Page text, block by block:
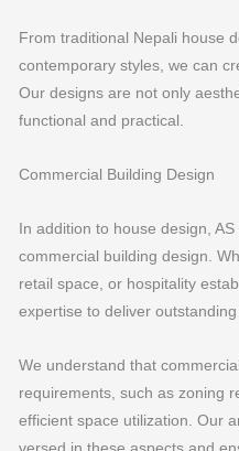
From traditional Nepali house
contemporary styles, we can
Our designs are not only
functional and practical.
Commercial Building Design
In addition to house design,
commercial building design.
retail space, or hospitality
expertise to deliver outstanding
We understand that
requirements, such as zoning
efficient space utilization. Our